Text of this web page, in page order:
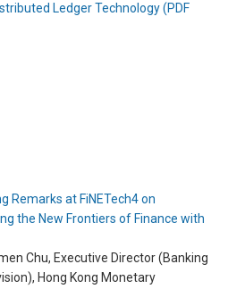
Ledger Technology (PDF
Remarks at FiNETech4 on
the New Frontiers of Finance with
Chu, Executive Director (Banking
Hong Kong Monetary